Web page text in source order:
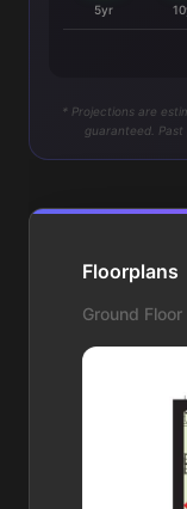
5yr
* Projections are
guaranteed.
Floorplans
Ground Floor